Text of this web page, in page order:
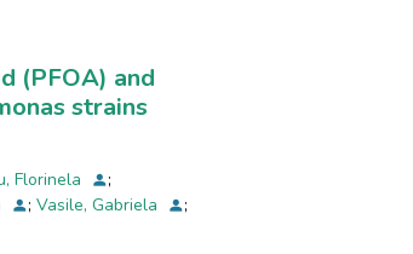
(PFOA) and
strains
Florinela
;
;Vasile, Gabriela
;